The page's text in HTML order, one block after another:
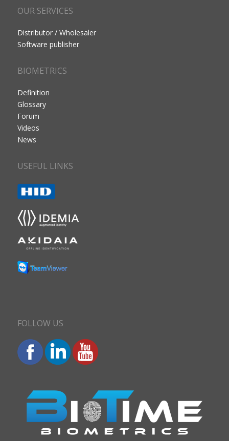
OUR SERVICES
Distributor / Wholesaler
Software publisher
BIOMETRICS
Definition
Glossary
Forum
Videos
News
USEFUL LINKS
FOLLOW US